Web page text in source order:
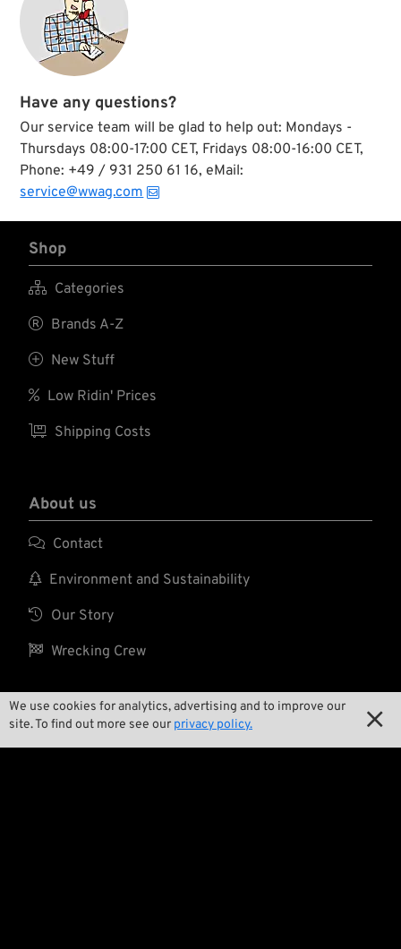
We use cookies for analytics, advertising and to improve our
site. To find out more see our privacy policy. 
Have any questions?
Our service team will be glad to help out: Mondays -
Thursdays 08:00-17:00 CET, Fridays 08:00-16:00 CET,
Phone: +49 / 931 250 61 16, eMail:
service@wwag.com
Shop
 Categories
 Brands A-Z
 New Stuff
 Low Ridin' Prices
 Shipping Costs
About us
 Contact
 Environment and Sustainability
 Our Story
 Wrecking Crew
Pan-O-Rama